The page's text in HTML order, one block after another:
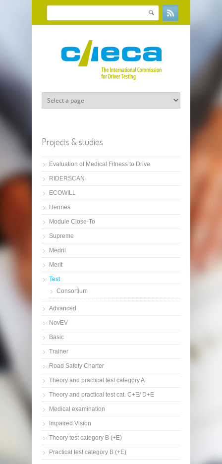
Skip to main content
Search form
Search
Projects & studies
Evaluation of Medical Fitness to Drive
RIDERSCAN
ECOWILL
Hermes
Module Close-To
Supreme
Medril
Merit
Test
Consortium
Advanced
NovEV
Basic
Trainer
Road Safety Charter
Theory and practical test category A
Theory and practical test cat. C+E/ D+E
Medical examination
Impaired Vision
Theory test category B (+E)
Practical test category B (+E)